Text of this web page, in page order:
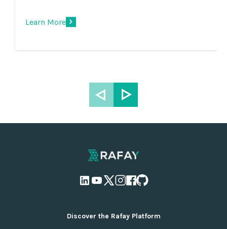
Learn More
Discover the Rafay Platform